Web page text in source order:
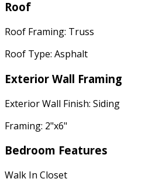
Roof
Roof Framing: Truss
Roof Type: Asphalt
Exterior Wall Framing
Exterior Wall Finish: Siding
Framing: 2"x6"
Bedroom Features
Walk In Closet